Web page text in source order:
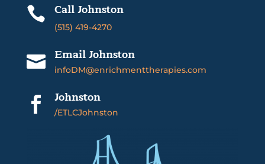
 Call Johnston
(515) 419-4270
 Email Johnston
infoDM@enrichmenttherapies.com
 Johnston
/ETLCJohnston